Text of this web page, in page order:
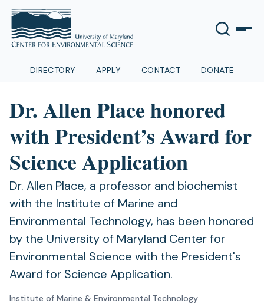
DIRECTORY APPLY CONTACT DONATE
Dr. Allen Place honored
with President’s Award for
Science Application
Dr. Allen Place, a professor and biochemist
with the Institute of Marine and
Environmental Technology, has been honored
by the University of Maryland Center for
Environmental Science with the President's
Award for Science Application.
Institute of Marine & Environmental Technology